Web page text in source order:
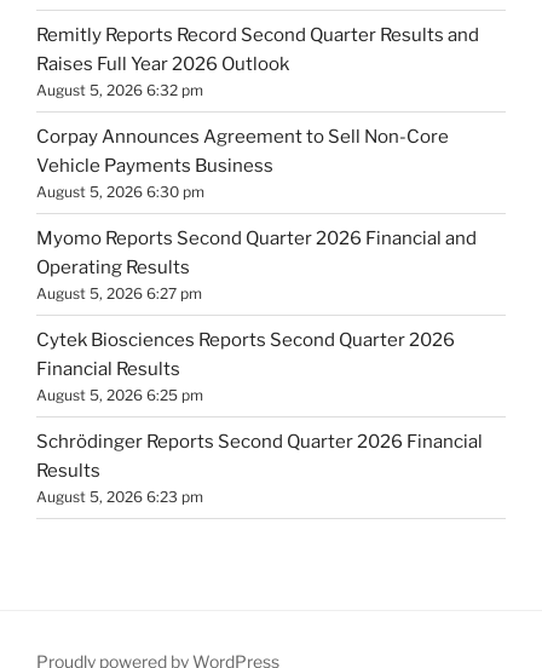
Remitly Reports Record Second Quarter Results and
Raises Full Year 2026 Outlook
August 5, 2026 6:32 pm
Corpay Announces Agreement to Sell Non-Core
Vehicle Payments Business
August 5, 2026 6:30 pm
Myomo Reports Second Quarter 2026 Financial and
Operating Results
August 5, 2026 6:27 pm
Cytek Biosciences Reports Second Quarter 2026
Financial Results
August 5, 2026 6:25 pm
Schrödinger Reports Second Quarter 2026 Financial
Results
August 5, 2026 6:23 pm
Proudly powered by WordPress